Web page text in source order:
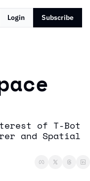
Login Subscribe
of T-Bot
and Spatial